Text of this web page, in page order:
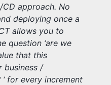
approach. No
deploying once a
allows you to
question ‘are we
that this
business /
for every increment